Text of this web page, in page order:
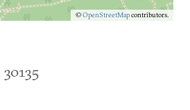
©OpenStreetMapcontributors.
30135